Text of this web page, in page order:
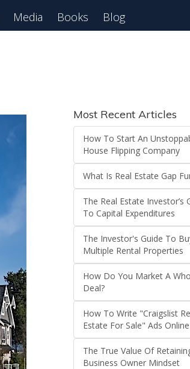
Media Books Blog
Most Recent Articles
How To Start An
House Flipping Company
What Is Real Estate Gap
The Real Estate Investor’s
To Capital Expenditures
The Investor's Guide To
Multiple Rental Properties
How Do You Market A
Deal?
How To Write "Craigslist
Estate For Sale" Ads Online
The True Value Of
Business Owner Mindset
Webinar